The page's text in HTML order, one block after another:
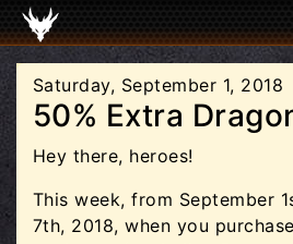
Saturday, September 1, 2018
50% Extra
Hey there, heroes!
This week, from September
7th, 2018, when you